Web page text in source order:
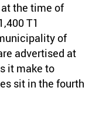
the time of
T1
of
advertised at
it make to
sit in the fourth